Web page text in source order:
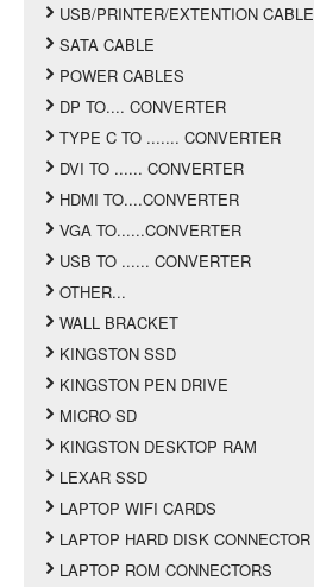
USB/PRINTER/EXTENTION CABLE
SATA CABLE
POWER CABLES
DP TO.... CONVERTER
TYPE C TO ....... CONVERTER
DVI TO ...... CONVERTER
HDMI TO....CONVERTER
VGA TO......CONVERTER
USB TO ...... CONVERTER
OTHER...
WALL BRACKET
KINGSTON SSD
KINGSTON PEN DRIVE
MICRO SD
KINGSTON DESKTOP RAM
LEXAR SSD
LAPTOP WIFI CARDS
LAPTOP HARD DISK CONNECTOR
LAPTOP ROM CONNECTORS